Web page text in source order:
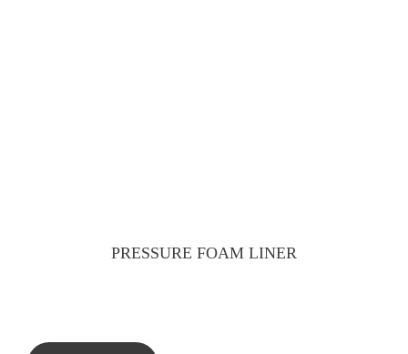
PRESSURE FOAM LINER